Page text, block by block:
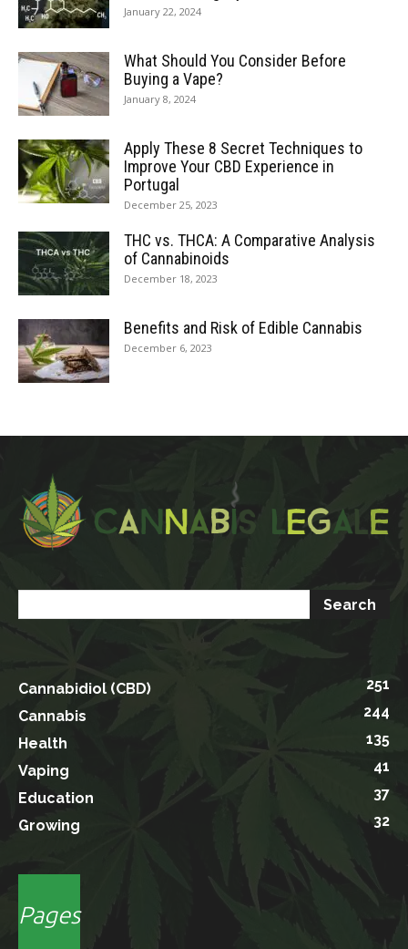
January 22, 2024
What Should You Consider Before
Buying a Vape?
January 8, 2024
Apply These 8 Secret Techniques to
Improve Your CBD Experience in
Portugal
December 25, 2023
THC vs. THCA: A Comparative Analysis
of Cannabinoids
December 18, 2023
Benefits and Risk of Edible Cannabis
December 6, 2023
Cannabidiol (CBD)
251
Cannabis
244
Health
135
Vaping
41
Education
37
Growing
32
Pages